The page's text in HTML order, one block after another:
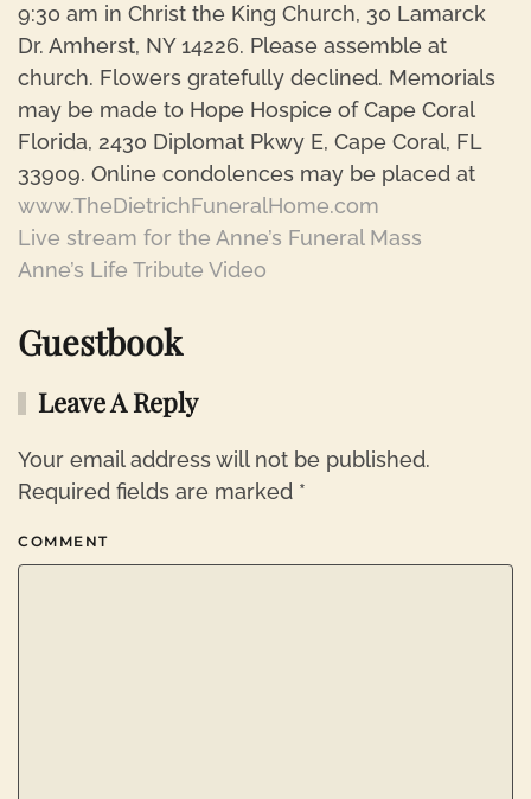
9:30 am in Christ the King Church, 30 Lamarck
Dr. Amherst, NY 14226. Please assemble at
church. Flowers gratefully declined. Memorials
may be made to Hope Hospice of Cape Coral
Florida, 2430 Diplomat Pkwy E, Cape Coral, FL
33909. Online condolences may be placed at
www.TheDietrichFuneralHome.com
Live stream for the Anne’s Funeral Mass
Anne’s Life Tribute Video
Guestbook
Leave A Reply
Your email address will not be published.
Required fields are marked *
COMMENT